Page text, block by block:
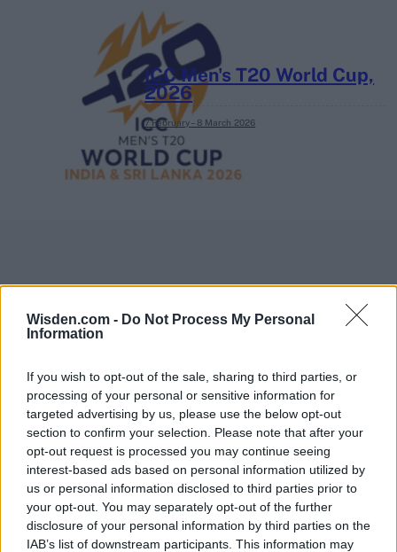
Wisden.com - Do Not Process My Personal
Information
If you wish to opt-out of the sale, sharing to third parties, or
processing of your personal or sensitive information for
targeted advertising by us, please use the below opt-out
section to confirm your selection. Please note that after your
opt-out request is processed you may continue seeing
interest-based ads based on personal information utilized by
us or personal information disclosed to third parties prior to
your opt-out. You may separately opt-out of the further
disclosure of your personal information by third parties on the
IAB’s list of downstream participants. This information may
ICC Men's T20 World Cup,
2026
7 February – 8 March 2026